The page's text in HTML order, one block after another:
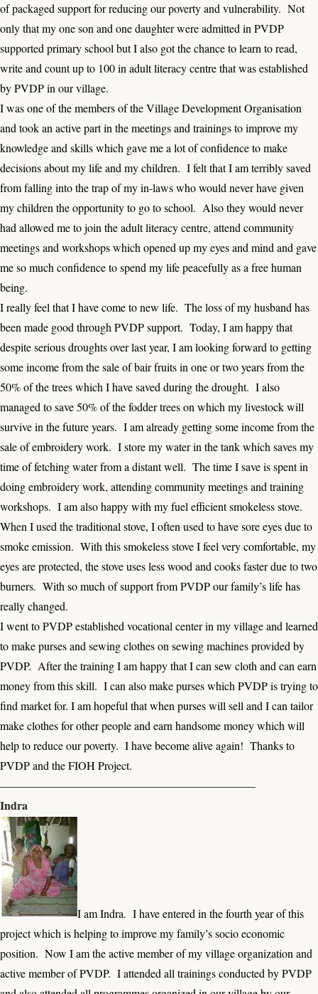
of packaged support for reducing our poverty and vulnerability. Not
only that my one son and one daughter were admitted in PVDP
supported primary school but I also got the chance to learn to read,
write and count up to 100 in adult literacy centre that was established
by PVDP in our village.
I was one of the members of the Village Development Organisation
and took an active part in the meetings and trainings to improve my
knowledge and skills which gave me a lot of confidence to make
decisions about my life and my children. I felt that I am terribly saved
from falling into the trap of my in-laws who would never have given
my children the opportunity to go to school. Also they would never
had allowed me to join the adult literacy centre, attend community
meetings and workshops which opened up my eyes and mind and gave
me so much confidence to spend my life peacefully as a free human
being.
I really feel that I have come to new life. The loss of my husband has
been made good through PVDP support. Today, I am happy that
despite serious droughts over last year, I am looking forward to getting
some income from the sale of bair fruits in one or two years from the
50% of the trees which I have saved during the drought. I also
managed to save 50% of the fodder trees on which my livestock will
survive in the future years. I am already getting some income from the
sale of embroidery work. I store my water in the tank which saves my
time of fetching water from a distant well. The time I save is spent in
doing embroidery work, attending community meetings and training
workshops. I am also happy with my fuel efficient smokeless stove.
When I used the traditional stove, I often used to have sore eyes due to
smoke emission. With this smokeless stove I feel very comfortable, my
eyes are protected, the stove uses less wood and cooks faster due to two
burners. With so much of support from PVDP our family’s life has
really changed.
I went to PVDP established vocational center in my village and learned
to make purses and sewing clothes on sewing machines provided by
PVDP. After the training I am happy that I can sew cloth and can earn
money from this skill. I can also make purses which PVDP is trying to
find market for. I am hopeful that when purses will sell and I can tailor
make clothes for other people and earn handsome money which will
help to reduce our poverty. I have become alive again! Thanks to
PVDP and the FIOH Project.
——————————————————————–
Indra
I am Indra. I have entered in the fourth year of this
project which is helping to improve my family’s socio economic
position. Now I am the active member of my village organization and
active member of PVDP. I attended all trainings conducted by PVDP